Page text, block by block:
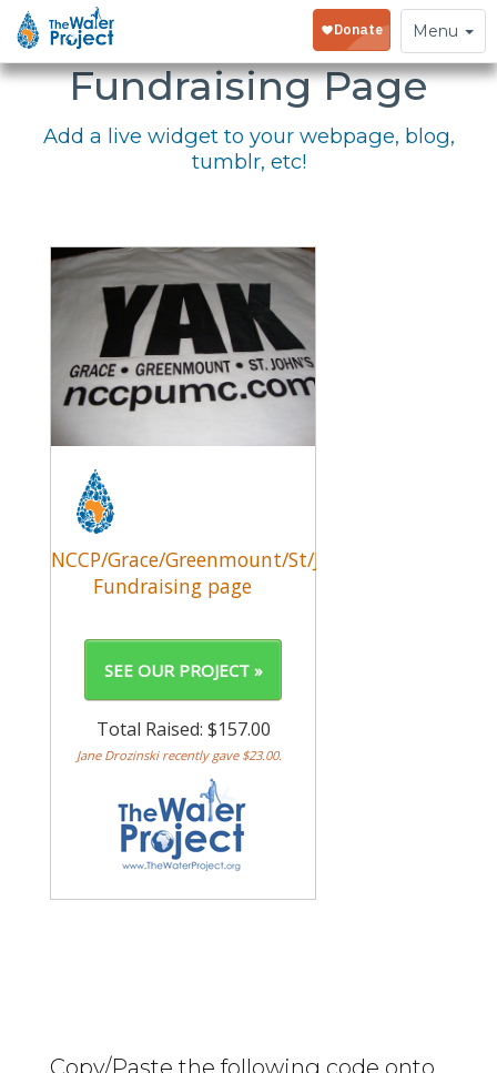
Toggle
navigation
Menu
Embed Your
Fundraising Page
Add a live widget to your webpage, blog,
tumblr, etc!
Copy/Paste the following code onto